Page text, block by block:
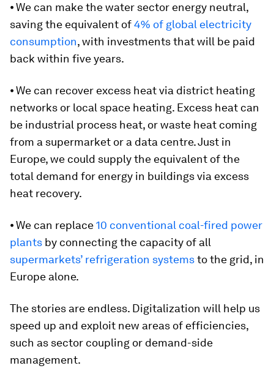
⦁ We can make the water sector energy neutral,
saving the equivalent of4% of global electricity
consumption, with investments that will be paid
back within five years.
⦁ We can recover excess heat via district heating
networks or local space heating. Excess heat can
be industrial process heat, or waste heat coming
from a supermarket or a data centre. Just in
Europe, we could supply the equivalent of the
total demand for energy in buildings via excess
heat recovery.
⦁ We can replace10 conventional coal-fired power
plants by connecting the capacity of all
supermarkets’ refrigeration systemsto the grid, in
Europe alone.
The stories are endless. Digitalization will help us
speed up and exploit new areas of efficiencies,
such as sector coupling or demand-side
management.